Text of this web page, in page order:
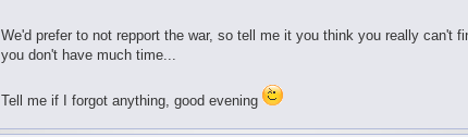
We'd prefer to not repport the war, so tell me it you think you really can't
you don't have much time...
Tell me if I forgot anything, good evening